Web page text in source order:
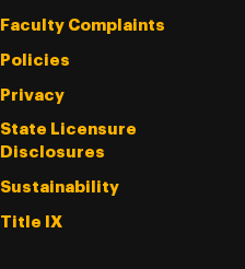
Faculty Complaints
Policies
Privacy
State Licensure
Disclosures
Sustainability
Title IX